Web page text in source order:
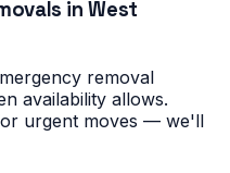
in West
removal
availability allows.
urgent moves — we'll